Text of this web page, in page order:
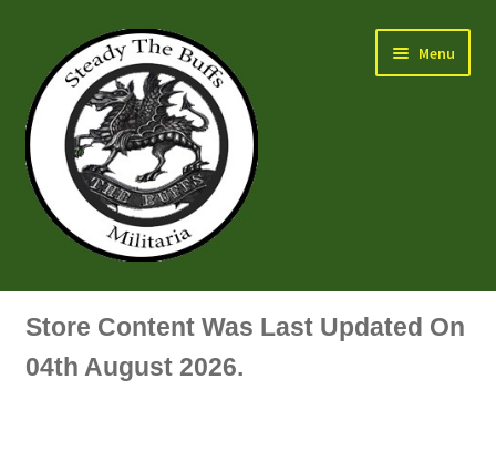
navigation
content
Menu
Air Force Badges & Insignia
Store Content Was Last Updated On
04th August 2026.